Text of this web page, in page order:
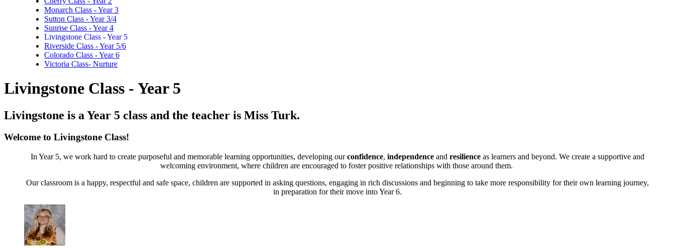
Monarch Class - Year 3
Sutton Class - Year 3/4
Sunrise Class - Year 4
Livingstone Class - Year 5
Riverside Class - Year 5/6
Colorado Class - Year 6
Victoria Class- Nurture
Livingstone Class - Year 5
Livingstone is a Year 5 class and the teacher is Miss Turk.
Welcome to Livingstone Class!
In Year 5, we work hard to create purposeful and memorable learning opportunities, developing ourconfidence, independence and resilience as learners and beyond. We create a supportive and
welcoming environment, where children are encouraged to foster positive relationships with those around them.
Our classroom is a happy, respectful and safe space, children are supported in asking questions, engaging in rich discussions and beginning to take more responsibility fortheir own learning journey,
in preparation for their move into Year 6.